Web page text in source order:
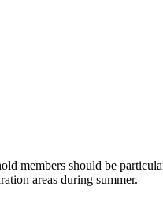
members should be
areas during summer.